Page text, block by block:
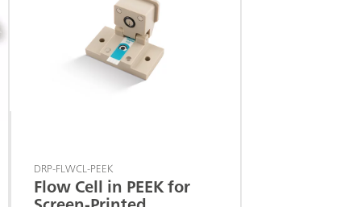
DRP-FLWCL-PEEK
Flow Cell in PEEK for